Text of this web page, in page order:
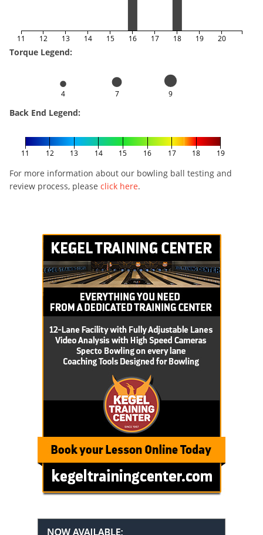
11 12 13 14 15 16 17 18 19 20
Torque Legend:
4 7 9
Back End Legend:
11 12 13 14 15 16 17 18 19
For more information about our bowling ball testing and
review process, please click here.